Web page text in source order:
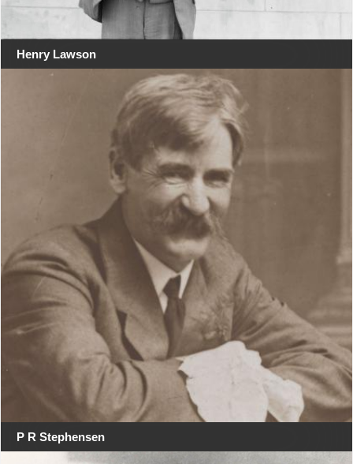
Henry Lawson
P R Stephensen